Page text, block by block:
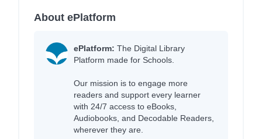
About ePlatform
ePlatform: The Digital Library
Platform made for Schools.
Our mission is to engage more
readers and support every learner
with 24/7 access to eBooks,
Audiobooks, and Decodable Readers,
wherever they are.